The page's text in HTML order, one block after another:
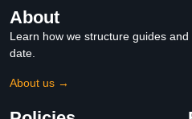
About
Learn how we structure guides
date.
About us →